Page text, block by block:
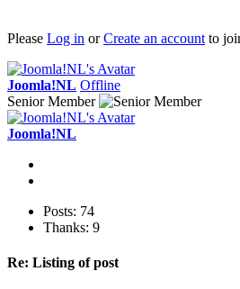
Please Log in orCreate an account to
Joomla!NL Offline
Senior Member
Joomla!NL
Posts: 74
Thanks: 9
Re: Listing of post